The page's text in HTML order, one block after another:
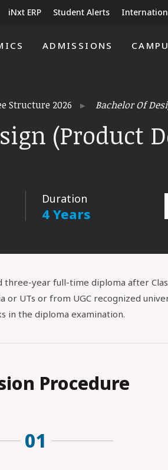
iNxt ERP Student Alerts
ADMISSIONS
Structure 2026 Bachelor Of
(Product
Duration
4 Years
three-year full-time diploma after
or UTs or from UGC recognized
in the diploma examination.
Procedure
01